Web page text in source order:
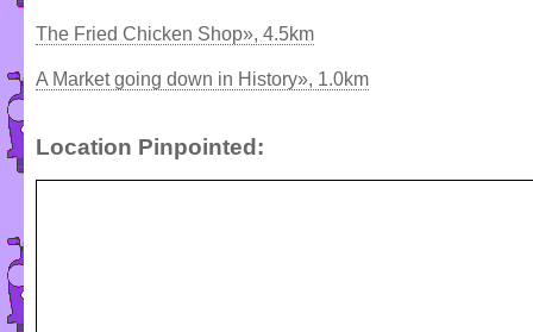
The Fried Chicken Shop», 4.5km
A Market going down in History», 1.0km
Location Pinpointed: